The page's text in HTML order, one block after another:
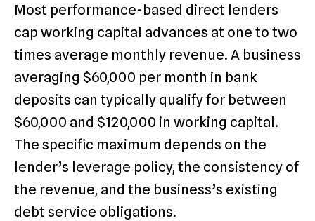
Most performance-based direct lenders
cap working capital advances at one to two
times average monthly revenue. A business
averaging $60,000 per month in bank
deposits can typically qualify for between
$60,000 and $120,000 in working capital.
The specific maximum depends on the
lender’s leverage policy, the consistency of
the revenue, and the business’s existing
debt service obligations.